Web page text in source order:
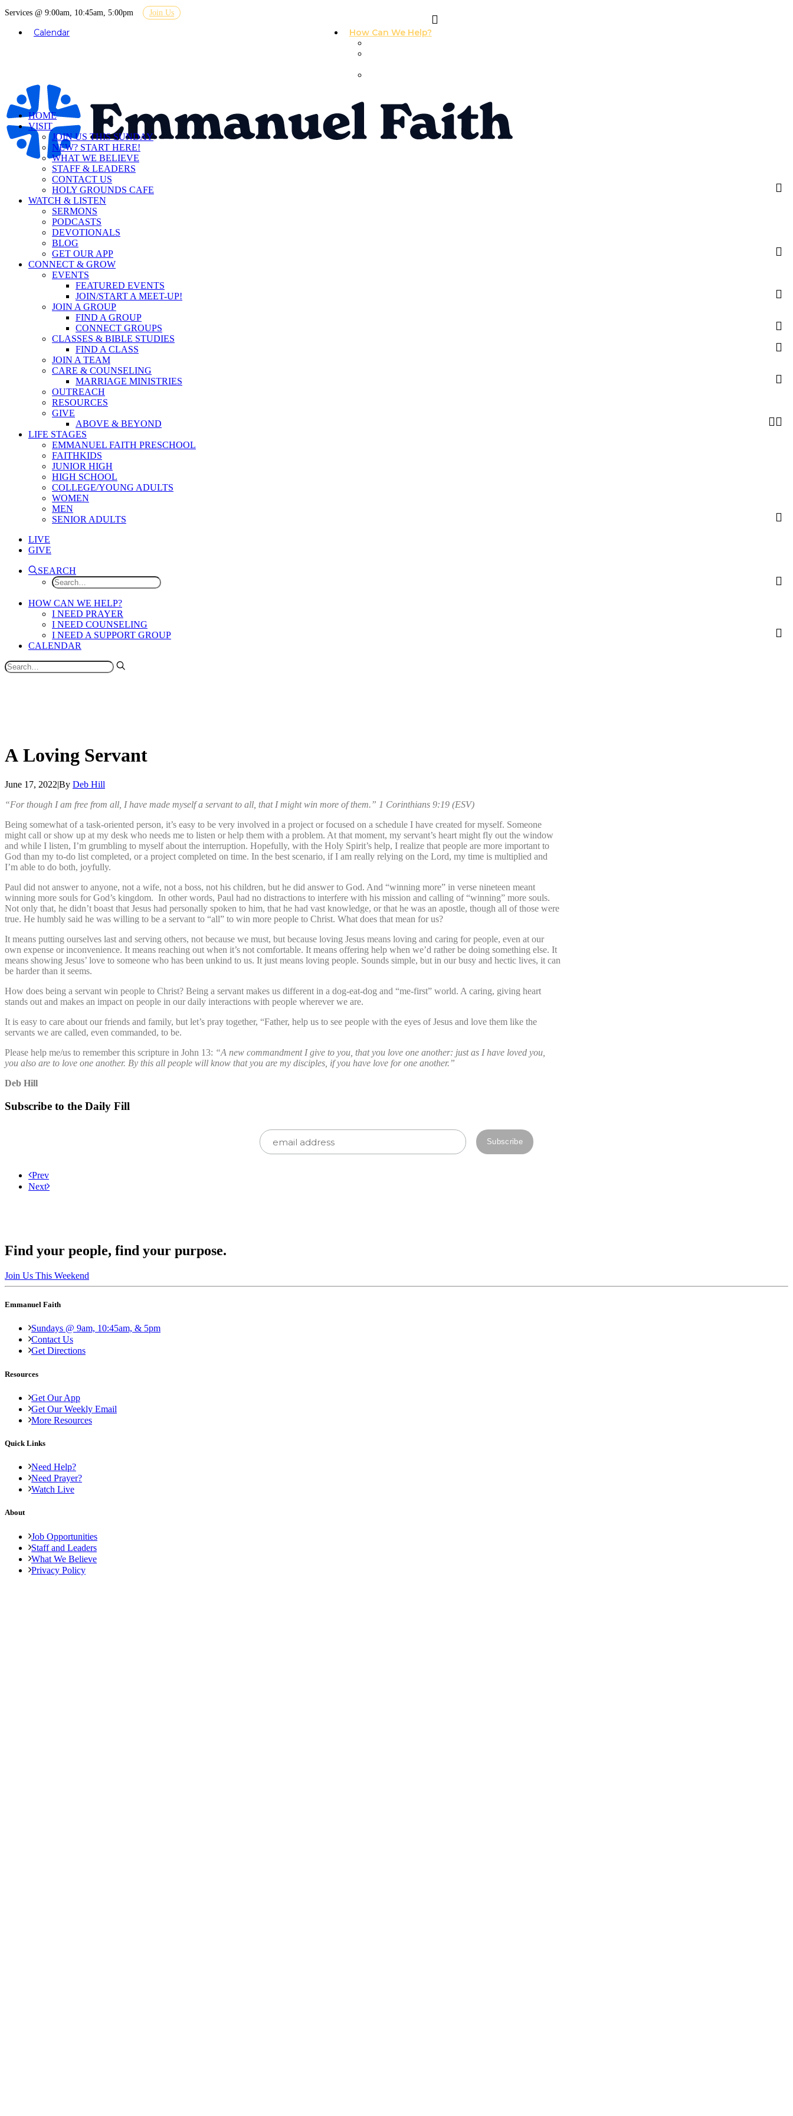
Services @ 9:00am, 10:45am, 5:00pm Join Us
How Can We Help?
Calendar
HOME
VISIT
JOIN US THIS SUNDAY
NEW? START HERE!
WHAT WE BELIEVE
STAFF & LEADERS
CONTACT US
HOLY GROUNDS CAFE
WATCH & LISTEN
SERMONS
PODCASTS
DEVOTIONALS
BLOG
GET OUR APP
CONNECT & GROW
EVENTS
FEATURED EVENTS
JOIN/START A MEET-UP!
JOIN A GROUP
FIND A GROUP
CONNECT GROUPS
CLASSES & BIBLE STUDIES
FIND A CLASS
JOIN A TEAM
CARE & COUNSELING
MARRIAGE MINISTRIES
OUTREACH
RESOURCES
GIVE
ABOVE & BEYOND
LIFE STAGES
EMMANUEL FAITH PRESCHOOL
FAITHKIDS
JUNIOR HIGH
HIGH SCHOOL
COLLEGE/YOUNG ADULTS
WOMEN
MEN
SENIOR ADULTS
LIVE
GIVE
SEARCH
HOW CAN WE HELP?
I NEED PRAYER
I NEED COUNSELING
I NEED A SUPPORT GROUP
CALENDAR
A Loving Servant
June 17, 2022|By Deb Hill
“For though I am free from all, I have made myself a servant to all, that I might win more of them.” 1 Corinthians 9:19 (ESV)
Being somewhat of a task-oriented person, it’s easy to be very involved in a project or focused on a schedule I have created for myself. Someone
might call or show up at my desk who needs me to listen or help them with a problem. At that moment, my servant’s heart might fly out the window
and while I listen, I’m grumbling to myself about the interruption. Hopefully, with the Holy Spirit’s help, I realize that people are more important to
God than my to-do list completed, or a project completed on time. In the best scenario, if I am really relying on the Lord, my time is multiplied and
I’m able to do both, joyfully.
Paul did not answer to anyone, not a wife, not a boss, not his children, but he did answer to God. And “winning more” in verse nineteen meant
winning more souls for God’s kingdom. In other words, Paul had no distractions to interfere with his mission and calling of “winning” more souls.
Not only that, he didn’t boast that Jesus had personally spoken to him, that he had vast knowledge, or that he was an apostle, though all of those were
true. He humbly said he was willing to be a servant to “all” to win more people to Christ. What does that mean for us?
It means putting ourselves last and serving others, not because we must, but because loving Jesus means loving and caring for people, even at our
own expense or inconvenience. It means reaching out when it’s not comfortable. It means offering help when we’d rather be doing something else. It
means showing Jesus’ love to someone who has been unkind to us. It just means loving people. Sounds simple, but in our busy and hectic lives, it can
be harder than it seems.
How does being a servant win people to Christ? Being a servant makes us different in a dog-eat-dog and “me-first” world. A caring, giving heart
stands out and makes an impact on people in our daily interactions with people wherever we are.
It is easy to care about our friends and family, but let’s pray together, “Father, help us to see people with the eyes of Jesus and love them like the
servants we are called, even commanded, to be.
Please help me/us to remember this scripture in John 13: “A new commandment I give to you, that you love one another: just as I have loved you,
you also are to love one another. By this all people will know that you are my disciples, if you have love for one another.”
Deb Hill
Subscribe to the Daily Fill
Prev
Next
Find your people, find your purpose.
Join Us This Weekend
Emmanuel Faith
Sundays @ 9am, 10:45am, & 5pm
Contact Us
Get Directions
Resources
Get Our App
Get Our Weekly Email
More Resources
Quick Links
Need Help?
Need Prayer?
Watch Live
About
Job Opportunities
Staff and Leaders
What We Believe
Privacy Policy